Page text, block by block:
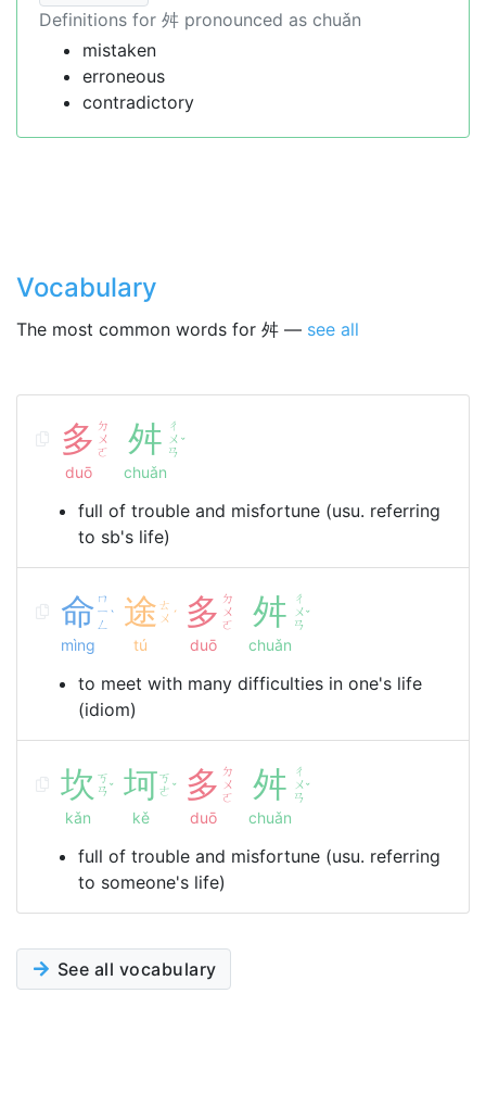
Definitions for 舛 pronounced as chuǎn
mistaken
erroneous
contradictory
Vocabulary
The most common words for 舛 — see all
多 ㄉ
ㄨ
ㄛ
duō
舛 ㄔ
ㄨ
ㄢ
ˇ
chuǎn
full of trouble and misfortune (usu. referring
to sb's life)
命 ㄇ
ㄧ
ㄥ
ˋ
mìng
途 ㄊ
ㄨ ˊ
tú
多 ㄉ
ㄨ
ㄛ
duō
舛 ㄔ
ㄨ
ㄢ
ˇ
chuǎn
to meet with many difficulties in one's life
(idiom)
坎 ㄎ
ㄢ ˇ
kǎn
坷ㄎ
ㄜ ˇ
kě
多 ㄉ
ㄨ
ㄛ
duō
舛 ㄔ
ㄨ
ㄢ
ˇ
chuǎn
full of trouble and misfortune (usu. referring
to someone's life)
See all vocabulary